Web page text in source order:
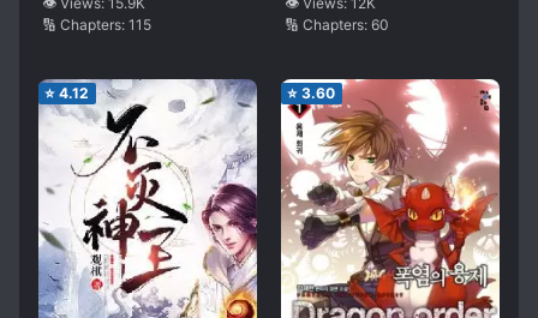
🔢 Chapters: 115
🔢 Chapters: 60
⭐ 4.12 ⭐ 3.60